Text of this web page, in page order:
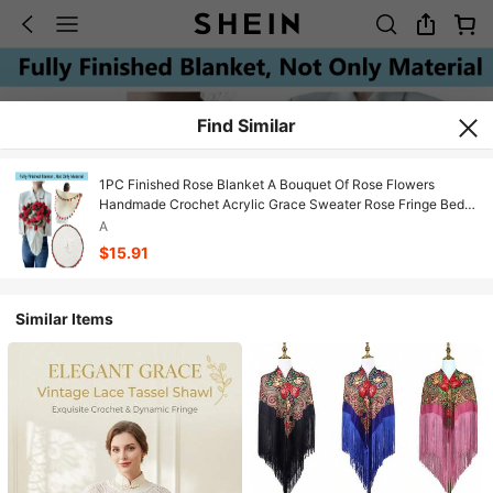
Find Similar
1PC Finished Rose Blanket A Bouquet Of Rose Flowers
Handmade Crochet Acrylic Grace Sweater Rose Fringe Bed
Couch Mother's Day Gift Just For Mommy
A
$15.91
Similar Items